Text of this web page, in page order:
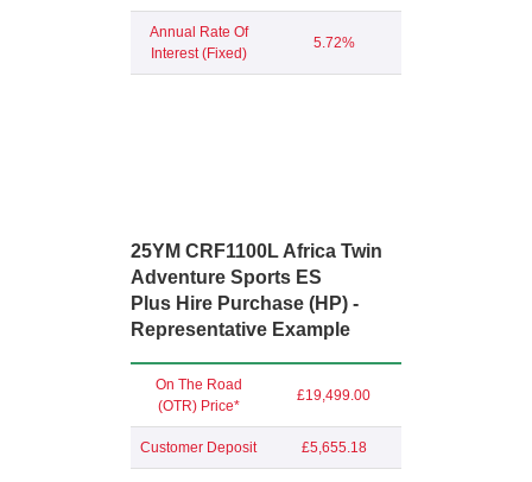
Annual Rate Of
Interest (Fixed)
5.72%
25YM CRF1100L Africa Twin
Adventure Sports ES
Plus Hire Purchase (HP) -
Representative Example
On The Road
(OTR) Price*
£19,499.00
Customer Deposit £5,655.18